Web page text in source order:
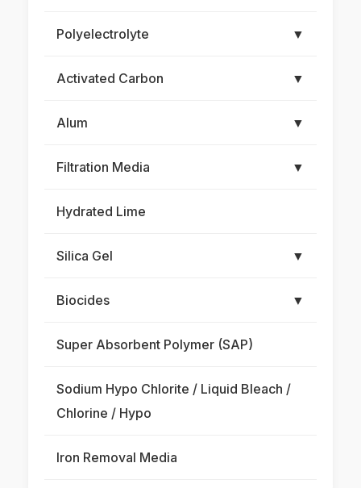
Polyelectrolyte ▼
Activated Carbon ▼
Alum ▼
Filtration Media ▼
Hydrated Lime
Silica Gel ▼
Biocides ▼
Super Absorbent Polymer (SAP)
Sodium Hypo Chlorite / Liquid Bleach /
Chlorine / Hypo
Iron Removal Media